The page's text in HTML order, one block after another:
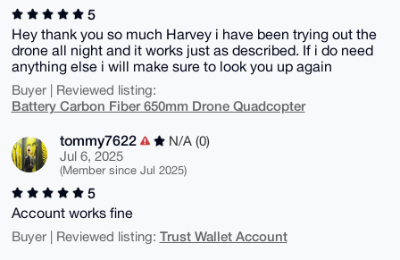
5
Hey thank you so much Harvey i have been trying out the
drone all night and it works just as described. If i do need
anything else i will make sure to look you up again
Buyer | Reviewed listing:
Battery Carbon Fiber 650mm Drone Quadcopter
tommy7622
N/A (0)
Jul 6, 2025
(Member since Jul 2025)
5
Account works fine
Buyer | Reviewed listing: Trust Wallet Account